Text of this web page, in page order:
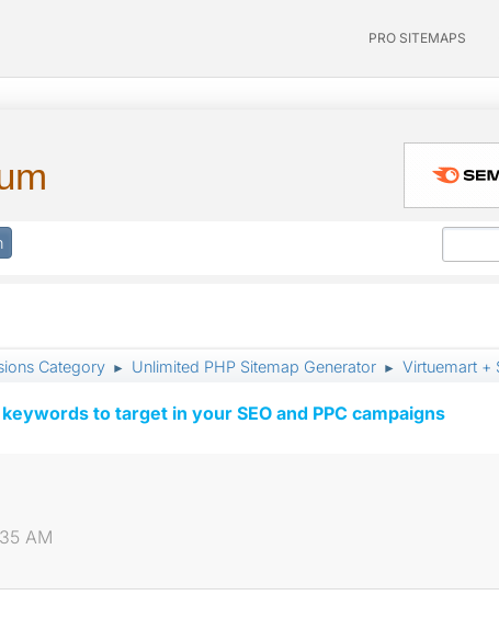
PRO SITEMAPS
Category ► Unlimited PHP Sitemap Generator ► Virtuemart +
to target in your SEO and PPC campaigns
AM